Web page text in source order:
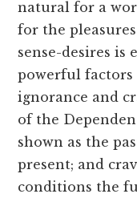
natural for a
for the
sense-desires is
powerful
ignorance and
of the
shown as the
present; and
conditions the